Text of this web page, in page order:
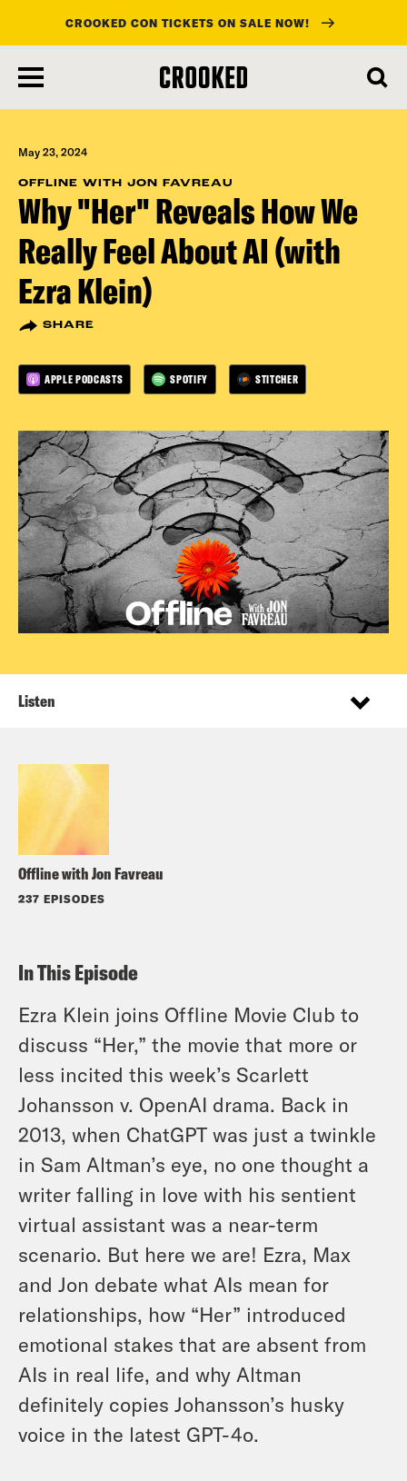
main
content
CROOKED CON TICKETS ON SALE NOW!
May 23, 2024
OFFLINE WITH JON FAVREAU
Why "Her" Reveals How We
Really Feel About AI (with
Ezra Klein)
SHARE
APPLE PODCASTS SPOTIFY STITCHER
Offline with Jon Favreau
237 EPISODES
Listen
In This Episode
Ezra Klein joins Offline Movie Club to
discuss “Her,” the movie that more or
less incited this week’s Scarlett
Johansson v. OpenAI drama. Back in
2013, when ChatGPT was just a twinkle
in Sam Altman’s eye, no one thought a
writer falling in love with his sentient
virtual assistant was a near-term
scenario. But here we are! Ezra, Max
and Jon debate what AIs mean for
relationships, how “Her” introduced
emotional stakes that are absent from
AIs in real life, and why Altman
definitely copies Johansson’s husky
voice in the latest GPT-4o.